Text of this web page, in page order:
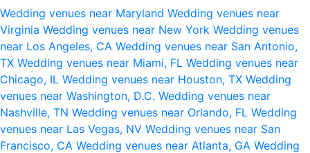
Wedding venues near Maryland Wedding venues near
Virginia Wedding venues near New York Wedding venues
near Los Angeles, CA Wedding venues near San Antonio,
TX Wedding venues near Miami, FL Wedding venues near
Chicago, IL Wedding venues near Houston, TX Wedding
venues near Washington, D.C. Wedding venues near
Nashville, TN Wedding venues near Orlando, FL Wedding
venues near Las Vegas, NV Wedding venues near San
Francisco, CA Wedding venues near Atlanta, GA Wedding